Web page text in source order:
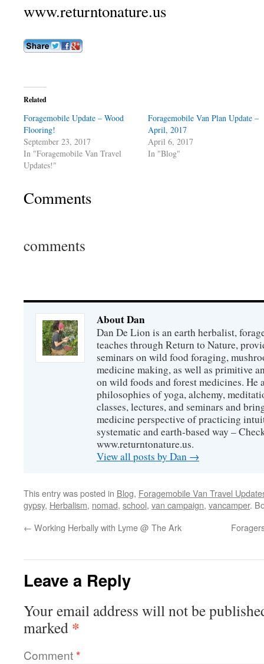
www.returntonature.us
Related
Foragemobile Update – Wood
Flooring!
September 23, 2017
In "Foragemobile Van Travel
Updates!"
Foragemobile Van Plan Update –
April, 2017
April 6, 2017
In "Blog"
Comments
comments
About Dan
Dan De Lion is an earth herbalist,
teaches through Return to Nature,
seminars on wild food foraging,
medicine making, as well as primitive
on wild foods and forest medicines. He
philosophies of yoga, alchemy,
classes, lectures, and seminars and
medicine perspective of practicing
systematic and earth-based way –
www.returntonature.us.
View all posts by Dan →
This entry was posted in Blog, Foragemobile Van Travel
gypsy, Herbalism, nomad, school, van campaign, vancamper.
← Working Herbally with Lyme @ The Ark
Leave a Reply
Your email address will not be
marked *
Comment*